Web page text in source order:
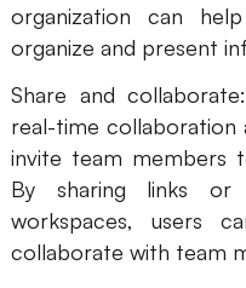
organization can
organize and present
Share and
real-time collaboration
invite team members
By sharing links or
workspaces, users
collaborate with team